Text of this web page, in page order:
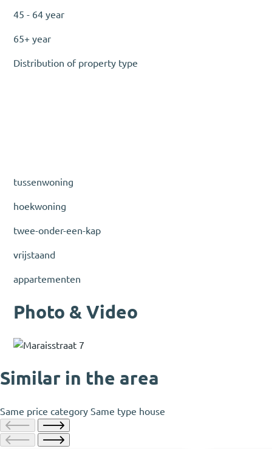
45 - 64 year
65+ year
Distribution of property type
tussenwoning
hoekwoning
twee-onder-een-kap
vrijstaand
appartementen
Photo & Video
Similar in the area
Same price category Same type house